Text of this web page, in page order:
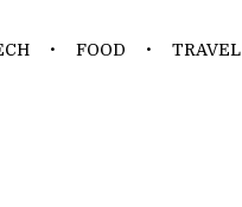
FOOD TRAVEL